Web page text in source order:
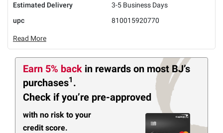
Estimated Delivery
3-5 Business Days
upc
810015920770
Read More
Earn 5% back in rewards on most BJ’s
purchases1 .
Check if you’re pre-approved
with no risk to your
credit score.